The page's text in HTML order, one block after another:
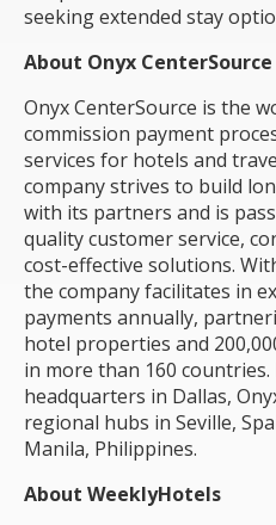
seeking extended stay
About Onyx CenterSource
Onyx CenterSource is the
commission payment
services for hotels and
company strives to build
with its partners and is
quality customer service,
cost-effective solutions.
the company facilitates in
payments annually,
hotel properties and
in more than 160
headquarters in Dallas,
regional hubs in Seville,
Manila, Philippines.
About WeeklyHotels